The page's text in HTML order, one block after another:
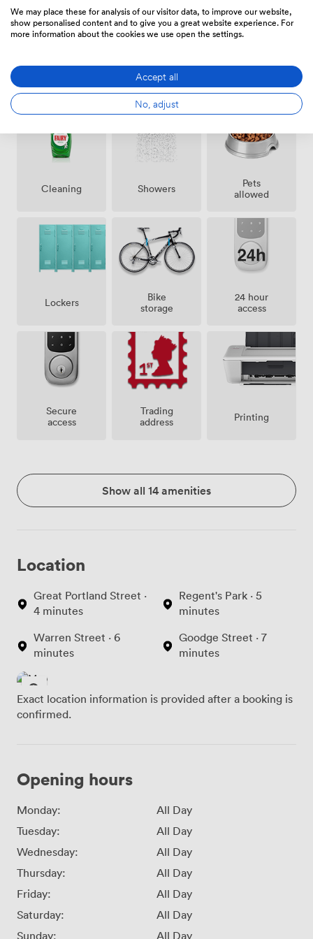
neighborhood is packed with lunch spots, from quick
sandwich shops to proper sit-down restaurants, and
drinks. We've found this space works particularly well
for teams running workshops, collaborative sessions, or
anyone in the digital innovation space who appreciates
being around like-minded professionals. The
a working digital studio creates a unique environment
for getting things done.
Cleaning Showers
Pets
allowed
Lockers
Bike
storage
24 hour
access
Secure
access
Trading
address
Printing
Show all 14 amenities
Location
Great Portland Street ·
4 minutes
Warren Street · 6
minutes
Regent's Park · 5
minutes
Goodge Street · 7
minutes
Exact location information is provided after a booking is
confirmed.
Opening hours
Monday:
All Day
Tuesday:
All Day
Wednesday:
All Day
Thursday:
All Day
Friday:
All Day
Saturday:
All Day
Sunday:
All Day
We may place these for analysis of our visitor data, to improve our website,
show personalised content and to give you a great website experience. For
more information about the cookies we use open the settings.
Accept all
No, adjust